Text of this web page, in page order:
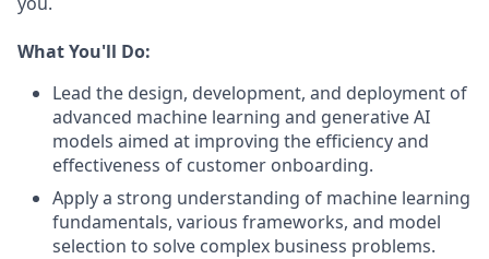
WhatYou'll Do:
Lead the design, development, and deployment of
advanced machine learning and generativeAI
models aimed at improving the efficiencyand
effectiveness of customer onboarding.
Applya strong understanding of machine learning
fundamentals, various frameworks, and model
selection to solve complex business problems.